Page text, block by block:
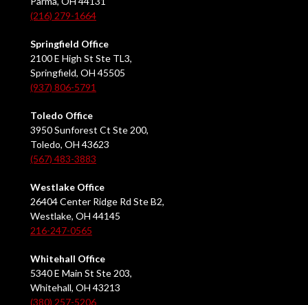
(216) 279-1664
Springfield Office
2100 E High St Ste TL3,
Springfield, OH 45505
(937) 806-5791
Toledo Office
3950 Sunforest Ct Ste 200,
Toledo, OH 43623
(567) 483-3883
Westlake Office
26404 Center Ridge Rd Ste B2,
Westlake, OH 44145
216-247-0565
Whitehall Office
5340 E Main St Ste 203,
Whitehall, OH 43213
(380) 257-5206